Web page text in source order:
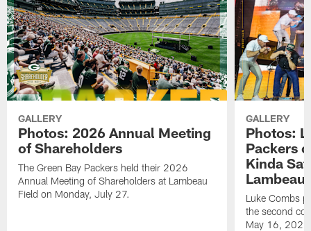
GALLERY
Photos: 2026 Annual Meeting
of Shareholders
The Green Bay Packers held their 2026
Annual Meeting of Shareholders at Lambeau
Field on Monday, July 27.
GALLERY
Photos:
Packers
Kinda
Lambeau
Luke Combs
the second
May 16,